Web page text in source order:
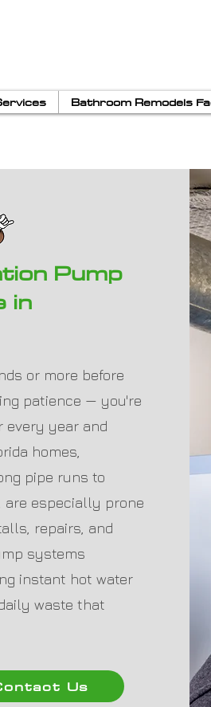
Bathroom Remodels
Pump
in
or more before
patience — you're
every year and
homes,
pipe runs to
are especially prone
repairs, and
systems
instant hot water
waste that
Us